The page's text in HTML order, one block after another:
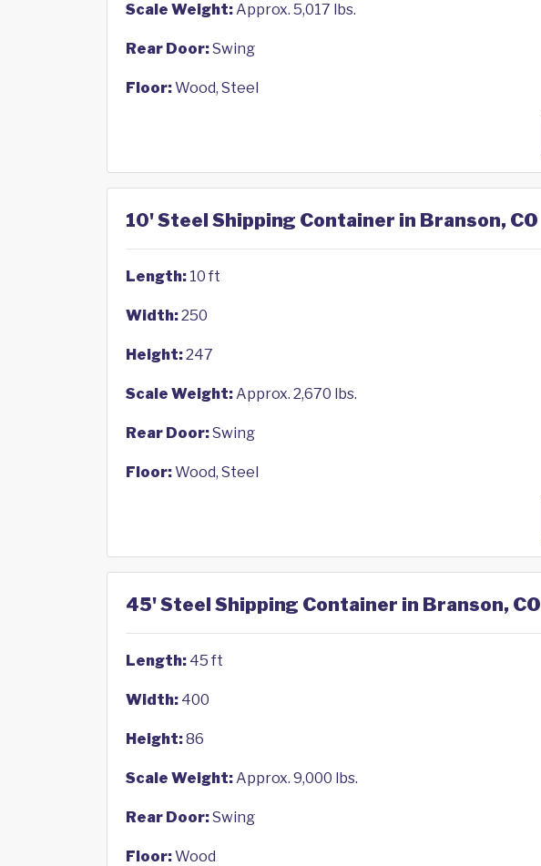
Scale Weight:Approx. 5,017 lbs.
Rear Door:Swing
Floor:Wood, Steel
10' Steel Shipping Container in Branson, CO
Length: 10 ft
Width:250
Height:247
Scale Weight:Approx. 2,670 lbs.
Rear Door:Swing
Floor:Wood, Steel
45' Steel Shipping Container in Branson, CO
Length: 45 ft
Width: 400
Height:86
Scale Weight:Approx. 9,000 lbs.
Rear Door:Swing
Floor:Wood